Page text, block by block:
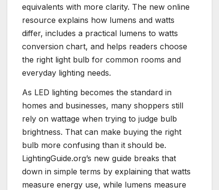
equivalents with more clarity. The new online
resource explains how lumens and watts
differ, includes a practical lumens to watts
conversion chart, and helps readers choose
the right light bulb for common rooms and
everyday lighting needs.
As LED lighting becomes the standard in
homes and businesses, many shoppers still
rely on wattage when trying to judge bulb
brightness. That can make buying the right
bulb more confusing than it should be.
LightingGuide.org’s new guide breaks that
down in simple terms by explaining that watts
measure energy use, while lumens measure